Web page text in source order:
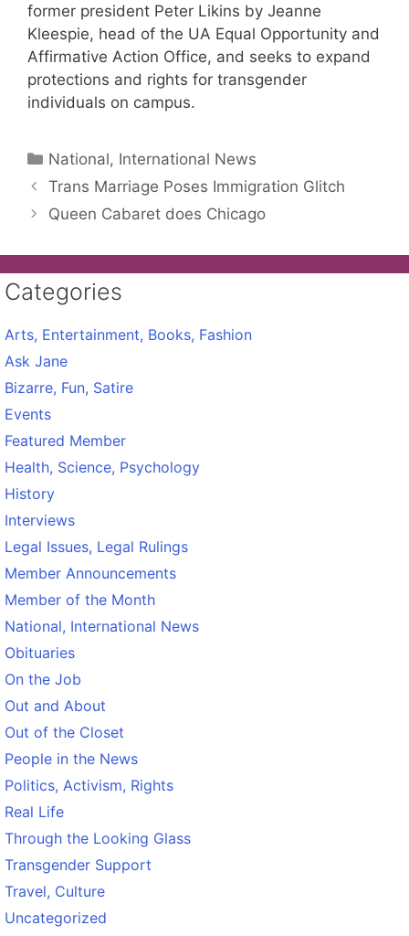
former president Peter Likins by Jeanne
Kleespie, head of the UA Equal Opportunity and
Affirmative Action Office, and seeks to expand
protections and rights for transgender
individuals on campus.
Categories
National, International News
Trans Marriage Poses Immigration Glitch
Queen Cabaret does Chicago
Categories
Arts, Entertainment, Books, Fashion
Ask Jane
Bizarre, Fun, Satire
Events
Featured Member
Health, Science, Psychology
History
Interviews
Legal Issues, Legal Rulings
Member Announcements
Member of the Month
National, International News
Obituaries
On the Job
Out and About
Out of the Closet
People in the News
Politics, Activism, Rights
Real Life
Through the Looking Glass
Transgender Support
Travel, Culture
Uncategorized